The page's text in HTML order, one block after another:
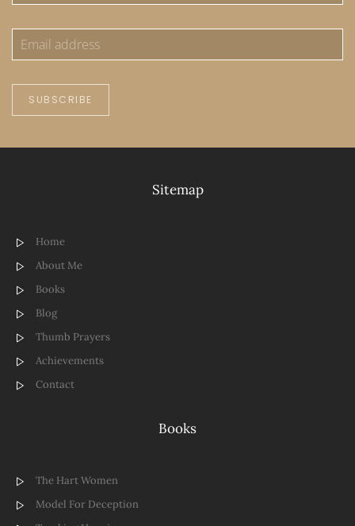
SUBSCRIBE
Sitemap
Home
About Me
Books
Blog
Thumb Prayers
Achievements
Contact
Books
The Hart Women
Model For Deception